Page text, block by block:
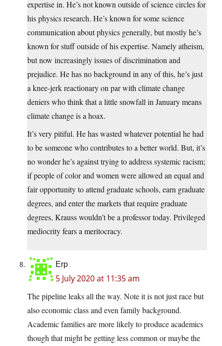
expertise in. He’s not known outside of science circles for
his physics research. He’s known for some science
communication about physics generally, but mostly he’s
known for stuff outside of his expertise. Namely atheism,
but now increasingly issues of discrimination and
prejudice. He has no background in any of this, he’s just
a knee-jerk reactionary on par with climate change
deniers who think that a little snowfall in January means
climate change is a hoax.
It’s very pitiful. He has wasted whatever potential he had
to be someone who contributes to a better world. But, it’s
no wonder he’s against trying to address systemic racism;
if people of color and women were allowed an equal and
fair opportunity to attend graduate schools, earn graduate
degrees, and enter the markets that require graduate
degrees, Krauss wouldn’t be a professor today. Privileged
mediocrity fears a meritocracy.
Erp
5 July 2020 at 11:35 am
The pipeline leaks all the way. Note it is not just race but
also economic class and even family background.
Academic families are more likely to produce academics
though that might be getting less common or maybe the